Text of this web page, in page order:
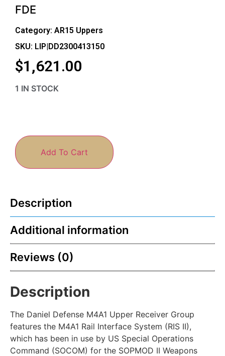
FDE
Category: AR15 Uppers
SKU: LIP|DD2300413150
$1,621.00
1 IN STOCK
Add To Cart
Description
Additional information
Reviews (0)
Description
The Daniel Defense M4A1 Upper Receiver Group
features the M4A1 Rail Interface System (RIS II),
which has been in use by US Special Operations
Command (SOCOM) for the SOPMOD II Weapons